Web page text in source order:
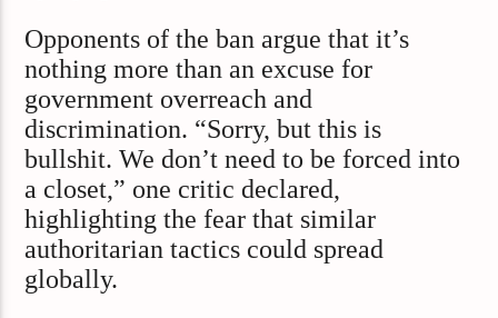
Opponents of the ban argue that it’s
nothing more than an excuse for
government overreach and
discrimination. “Sorry, but this is
bullshit. We don’t need to be forced into
a closet,” one critic declared,
highlighting the fear that similar
authoritarian tactics could spread
globally.